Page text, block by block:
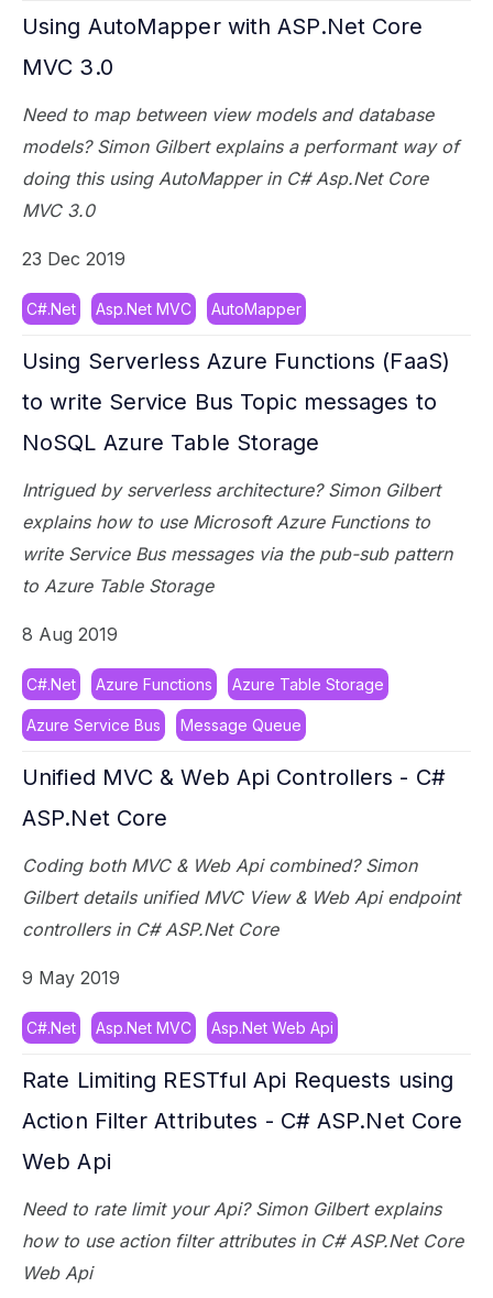
Using AutoMapper with ASP.Net Core
MVC 3.0
Need to map between view models and database
models? Simon Gilbert explains a performant way of
doing this using AutoMapper in C# Asp.Net Core
MVC 3.0
23 Dec 2019
C#.Net Asp.Net MVC AutoMapper
Using Serverless Azure Functions (FaaS)
to write Service Bus Topic messages to
NoSQL Azure Table Storage
Intrigued by serverless architecture? Simon Gilbert
explains how to use Microsoft Azure Functions to
write Service Bus messages via the pub-sub pattern
to Azure Table Storage
8 Aug 2019
C#.Net Azure Functions Azure Table Storage
Azure Service Bus Message Queue
Unified MVC & Web Api Controllers - C#
ASP.Net Core
Coding both MVC & Web Api combined? Simon
Gilbert details unified MVC View & Web Api endpoint
controllers in C# ASP.Net Core
9 May 2019
C#.Net Asp.Net MVC Asp.Net Web Api
Rate Limiting RESTful Api Requests using
Action Filter Attributes - C# ASP.Net Core
Web Api
Need to rate limit your Api? Simon Gilbert explains
how to use action filter attributes in C# ASP.Net Core
Web Api